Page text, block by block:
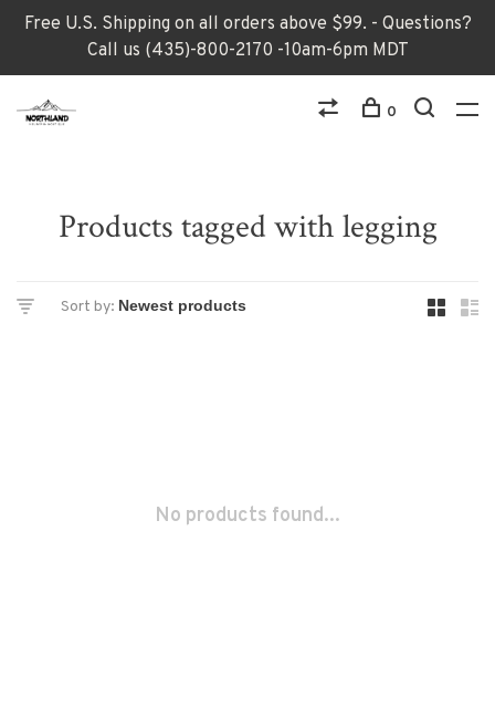
Free U.S. Shipping on all orders above $99. - Questions?
Call us (435)-800-2170 -10am-6pm MDT
0
Products tagged with legging
Sort by:
No products found...